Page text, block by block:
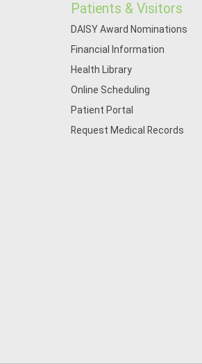
Patients & Visitors
DAISY Award Nominations
Financial Information
Health Library
Online Scheduling
Patient Portal
Request Medical Records